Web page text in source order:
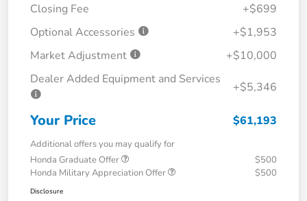
Closing Fee
+$699
Optional Accessories
+$1,953
Market Adjustment
+$10,000
Dealer Added Equipment and Services
+$5,346
Your Price $61,193
Additional offers you may qualify for
Honda Graduate Offer
$500
Honda Military Appreciation Offer
$500
Disclosure